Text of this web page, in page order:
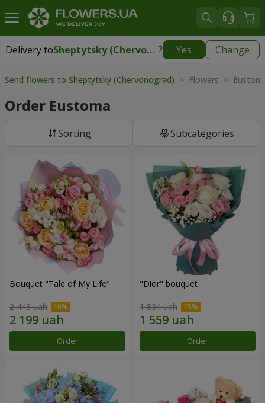
Delivery to Sheptytsky (Chervonograd) ? Yes Change
Delivery toSheptytsky (Chervonograd)|1710 uah
Send flowers to Sheptytsky (Chervonograd) > Flowers >
Order Eustoma
Sorting Subcategories
Bouquet "Tale of My Life"
2 443 uah
Order
"Dior" bouquet
1 834 uah
Order